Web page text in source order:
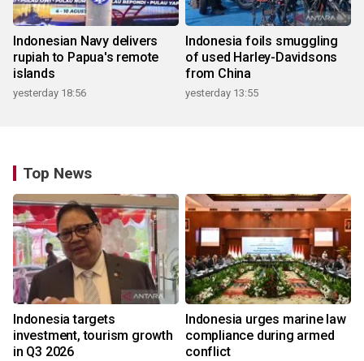
Indonesian Navy delivers
rupiah to Papua's remote
islands
yesterday 18:56
Indonesia foils smuggling
of used Harley-Davidsons
from China
yesterday 13:55
Top News
Indonesia targets
investment, tourism growth
in Q3 2026
Indonesia urges marine law
compliance during armed
conflict